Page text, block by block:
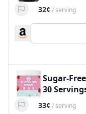
32¢ /serving
Sugar-
30
33¢ /serving